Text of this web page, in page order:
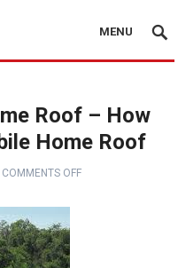
MENU
Roof – How
Home Roof
COMMENTS OFF